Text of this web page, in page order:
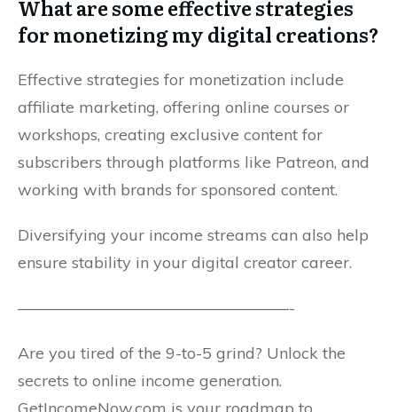
What are some effective strategies
for monetizing my digital creations?
Effective strategies for monetization include
affiliate marketing, offering online courses or
workshops, creating exclusive content for
subscribers through platforms like Patreon, and
working with brands for sponsored content.
Diversifying your income streams can also help
ensure stability in your digital creator career.
—————————————————-
Are you tired of the 9-to-5 grind? Unlock the
secrets to online income generation.